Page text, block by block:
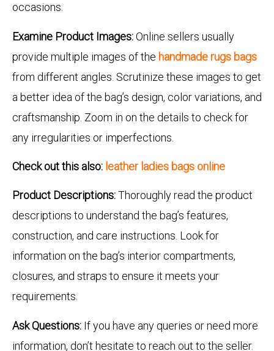
occasions.
Examine Product Images:Online sellers usually
provide multiple images of the handmade rugs bags
from different angles. Scrutinize these images to get
a better idea of the bag’s design, color variations, and
craftsmanship. Zoom in on the details to check for
any irregularities or imperfections.
Check out this also: leather ladies bags online
Product Descriptions:Thoroughly read the product
descriptions to understand the bag’s features,
construction, and care instructions. Look for
information on the bag’s interior compartments,
closures, and straps to ensure it meets your
requirements.
Ask Questions: If you have any queries or need more
information, don’t hesitate to reach out to the seller.